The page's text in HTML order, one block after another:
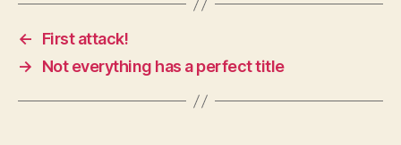
←
First attack!
→
Not everything has a perfect title